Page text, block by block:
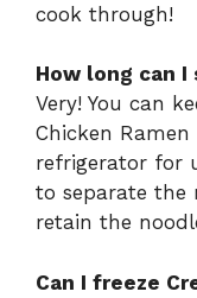
cook through!
How long can
Very! You can
Chicken
refrigerator for
to separate the
retain the
Can I freeze